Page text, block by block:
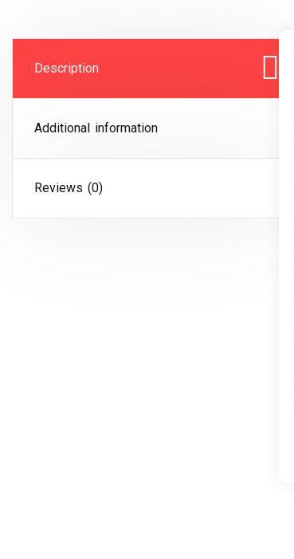
Description
Additional information
Reviews (0)